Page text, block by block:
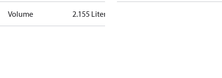
Volume 2.155 Liter